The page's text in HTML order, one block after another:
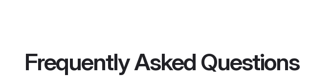
Frequently Asked Questions